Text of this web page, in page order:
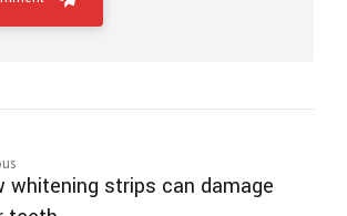
whitening strips can damage